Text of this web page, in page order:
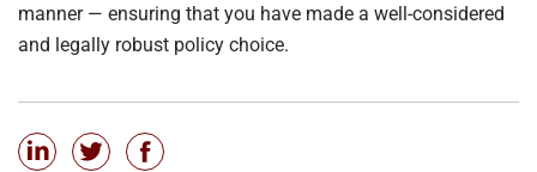
manner — ensuring that you have made a well-considered
and legally robust policy choice.